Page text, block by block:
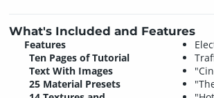
What's Included and Features
Features
Ten Pages of Tutorial
Text With Images
25 Material Presets